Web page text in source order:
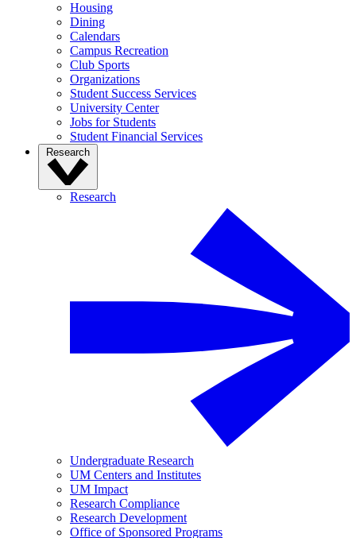
Housing
Dining
Calendars
Campus Recreation
Club Sports
Organizations
Student Success Services
University Center
Jobs for Students
Student Financial Services
Research
Research
Undergraduate Research
UM Centers and Institutes
UM Impact
Research Compliance
Research Development
Office of Sponsored Programs